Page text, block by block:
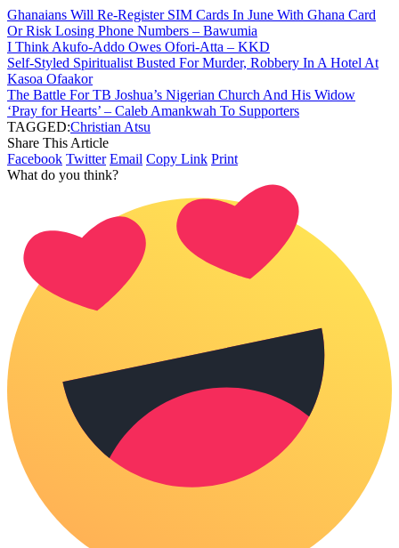
Ghanaians Will Re-Register SIM Cards In June With Ghana Card
Or Risk Losing Phone Numbers – Bawumia
I Think Akufo-Addo Owes Ofori-Atta – KKD
Self-Styled Spiritualist Busted For Murder, Robbery In A Hotel At
Kasoa Ofaakor
The Battle For TB Joshua’s Nigerian Church And His Widow
‘Pray for Hearts’ – Caleb Amankwah To Supporters
TAGGED:Christian Atsu
Share This Article
Facebook Twitter Email Copy Link Print
What do you think?